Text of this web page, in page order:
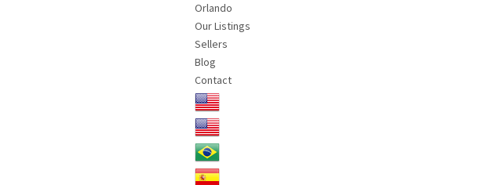
Orlando
Our Listings
Sellers
Blog
Contact